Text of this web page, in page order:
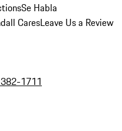
Se Habla
CaresLeave Us a Review
1711